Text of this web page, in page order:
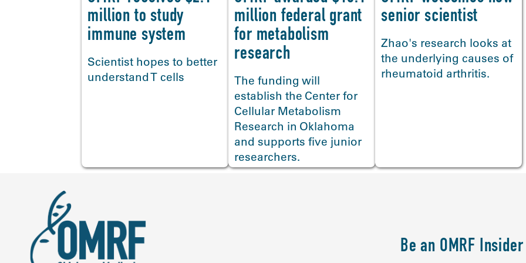
million to study
immune system
Scientist hopes to better
understand T cells
million federal grant
for metabolism
research
The funding will
establish the Center for
Cellular Metabolism
Research in Oklahoma
and supports five junior
researchers.
senior scientist
Zhao's research looks at
the underlying causes of
rheumatoid arthritis.
Be an OMRF Insider